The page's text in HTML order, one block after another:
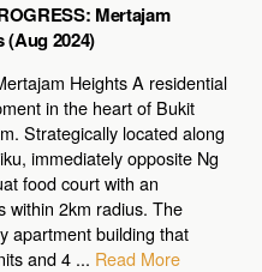
Mertajam
(Aug 2024)
Heights A residential
in the heart of Bukit
Strategically located along
immediately opposite Ng
food court with an
within 2km radius. The
apartment building that
and 4 ... Read More